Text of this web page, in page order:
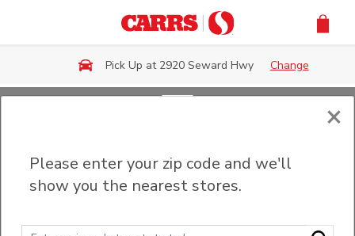
Pick Up at 2920 Seward Hwy Change
Charcuterie Boards
Filter (0) Sort
×
Please enter your zip code and we'll
show you the nearest stores.